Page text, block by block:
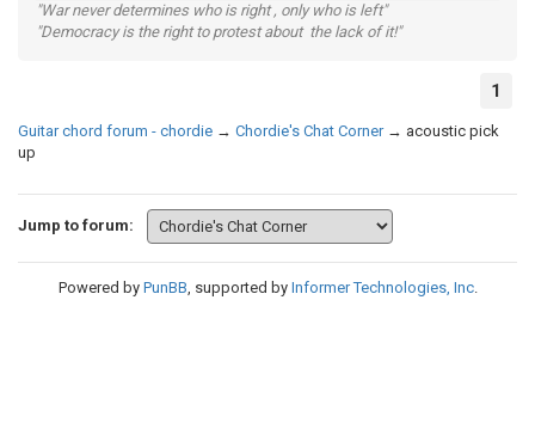
"War never determines who is right , only who is left"
"Democracy is the right to protest about the lack of it!"
1
Guitar chord forum - chordie → Chordie's Chat Corner → acoustic pick
up
Jump to forum:
Powered by PunBB, supported by Informer Technologies, Inc.